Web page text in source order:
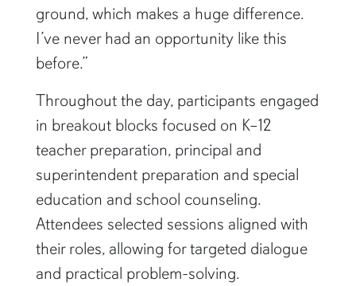
ground, which makes a huge difference.
I’ve never had an opportunity like this
before.”
Throughout the day, participants engaged
in breakout blocks focused on K–12
teacher preparation, principal and
superintendent preparation and special
education and school counseling.
Attendees selected sessions aligned with
their roles, allowing for targeted dialogue
and practical problem-solving.